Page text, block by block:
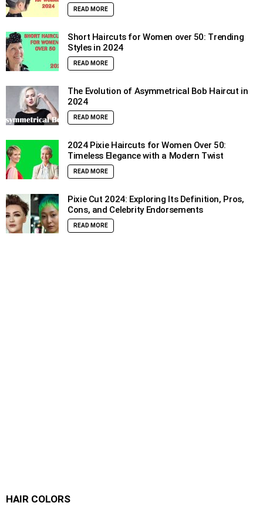
READ MORE
Short Haircuts for Women over 50: Trending
Styles in 2024
READ MORE
The Evolution of Asymmetrical Bob Haircut in
2024
READ MORE
2024 Pixie Haircuts for Women Over 50:
Timeless Elegance with a Modern Twist
READ MORE
Pixie Cut 2024: Exploring Its Definition, Pros,
Cons, and Celebrity Endorsements
READ MORE
HAIR COLORS